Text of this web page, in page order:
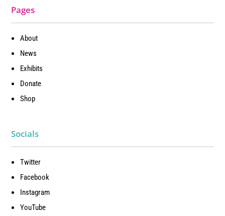
Pages
About
News
Exhibits
Donate
Shop
Socials
Twitter
Facebook
Instagram
YouTube